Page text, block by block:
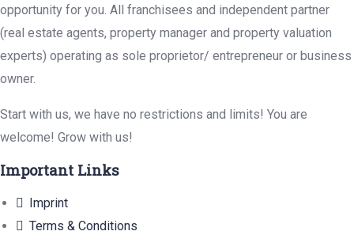
opportunity for you. All franchisees and independent partner
(real estate agents, property manager and property valuation
experts) operating as sole proprietor/ entrepreneur or business
owner.
Start with us, we have no restrictions and limits! You are
welcome! Grow with us!
Important Links
Imprint
Terms & Conditions